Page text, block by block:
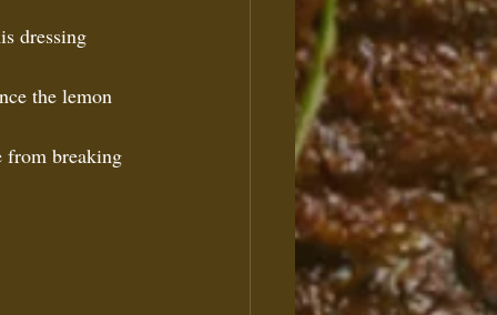
dressing
the lemon
from breaking